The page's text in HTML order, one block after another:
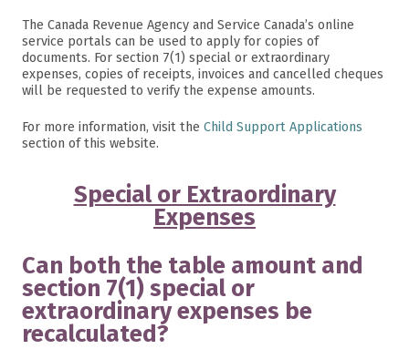
The Canada Revenue Agency and Service Canada’s online
service portals can be used to apply for copies of
documents. For section 7(1) special or extraordinary
expenses, copies of receipts, invoices and cancelled cheques
will be requested to verify the expense amounts.
For more information, visit the Child Support Applications
section of this website.
Special or Extraordinary
Expenses
Can both the table amount and
section 7(1) special or
extraordinary expenses be
recalculated?